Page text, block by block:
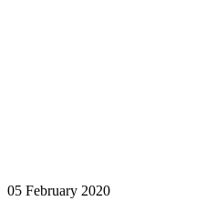
05 February 2020